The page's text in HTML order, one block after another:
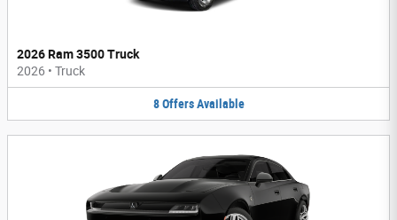
2026 Ram 3500 Truck
2026 • Truck
8 Offers Available